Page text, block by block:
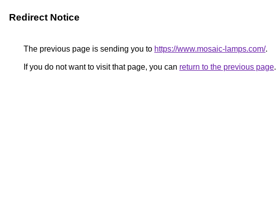
Redirect Notice
The previous page is sending you to https://www.mosaic-lamps.com/.
If you do not want to visit that page, you can return to the previous page.